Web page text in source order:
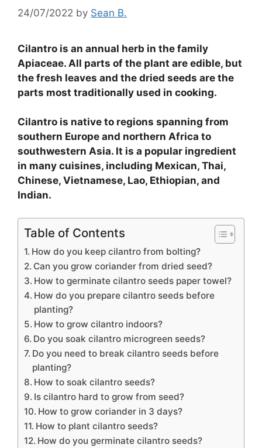
24/07/2022 by Sean B.
Cilantro is an annual herb in the family
Apiaceae. All parts of the plant are edible, but
the fresh leaves and the dried seeds are the
parts most traditionally used in cooking.
Cilantro is native to regions spanning from
southern Europe and northern Africa to
southwestern Asia. It is a popular ingredient
in many cuisines, including Mexican, Thai,
Chinese, Vietnamese, Lao, Ethiopian, and
Indian.
Table of Contents
How do you keep cilantro from bolting?
Can you grow coriander from dried seed?
How to germinate cilantro seeds paper towel?
How do you prepare cilantro seeds before
planting?
How to grow cilantro indoors?
Do you soak cilantro microgreen seeds?
Do you need to break cilantro seeds before
planting?
How to soak cilantro seeds?
Is cilantro hard to grow from seed?
How to grow coriander in 3 days?
How to plant cilantro seeds?
How do you germinate cilantro seeds?